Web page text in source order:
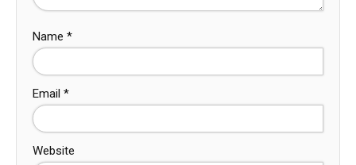
Name *
Email *
Website